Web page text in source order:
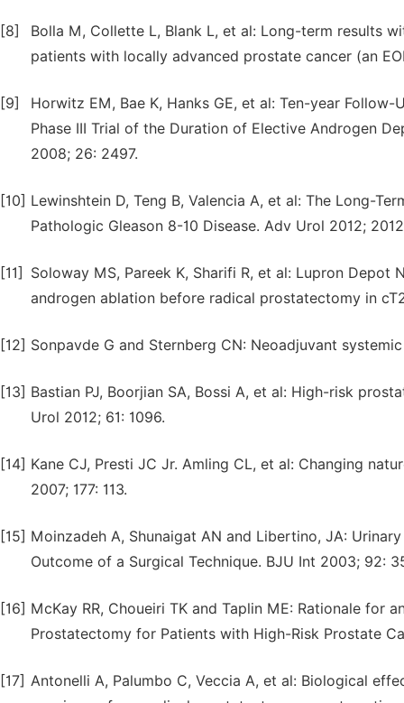
[8]
Bolla M, Collette L, Blank L, et al: Long-term results
patients with locally advanced prostate cancer (an
[9]
Horwitz EM, Bae K, Hanks GE, et al: Ten-year
Phase III Trial of the Duration of Elective Androgen
2008; 26: 2497.
[10] Lewinshtein D, Teng B, Valencia A, et al: The Long-
Pathologic Gleason 8-10 Disease. Adv Urol 2012;
[11]
Soloway MS, Pareek K, Sharifi R, et al: Lupron
androgen ablation before radical prostatectomy in
[12] Sonpavde G and Sternberg CN: Neoadjuvant
[13] Bastian PJ, Boorjian SA, Bossi A, et al: High-risk
Urol 2012; 61: 1096.
[14] Kane CJ, Presti JC Jr. Amling CL, et al: Changing
2007; 177: 113.
[15] Moinzadeh A, Shunaigat AN and Libertino, JA:
Outcome of a Surgical Technique. BJU Int 2003; 92:
[16] McKay RR, Choueiri TK and Taplin ME: Rationale for
Prostatectomy for Patients with High-Risk Prostate
[17] Antonelli A, Palumbo C, Veccia A, et al: Biological